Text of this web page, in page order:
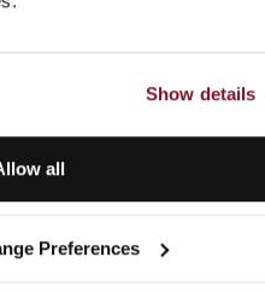
Show details
all
Preferences